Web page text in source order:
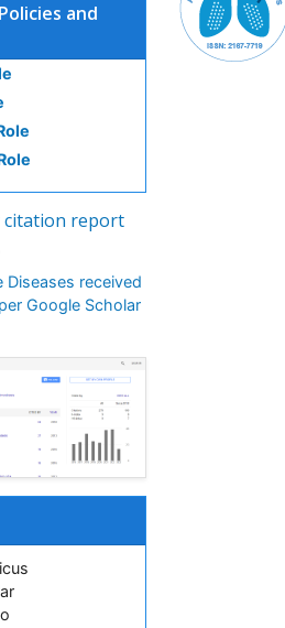
and
citation report
Diseases received
Google Scholar